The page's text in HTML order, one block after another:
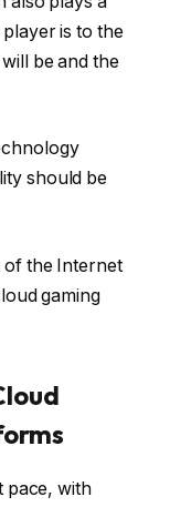
is to the
be and the
should be
of the Internet
gaming
pace, with